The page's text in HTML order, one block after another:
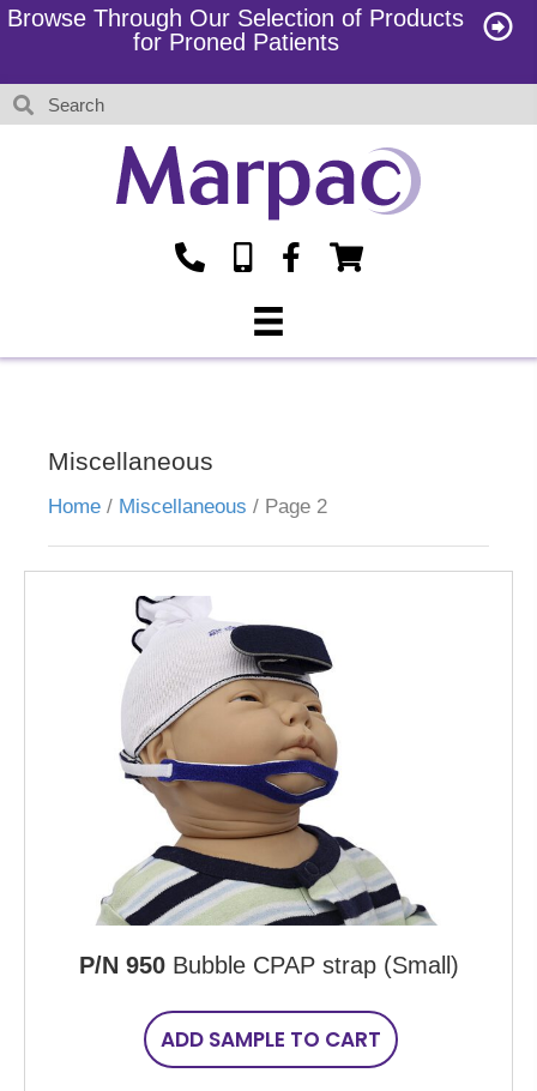
Browse Through Our Selection of Products
for Proned Patients
Miscellaneous
Home / Miscellaneous / Page 2
P/N 950Bubble CPAP strap (Small)
ADD SAMPLE TO CART